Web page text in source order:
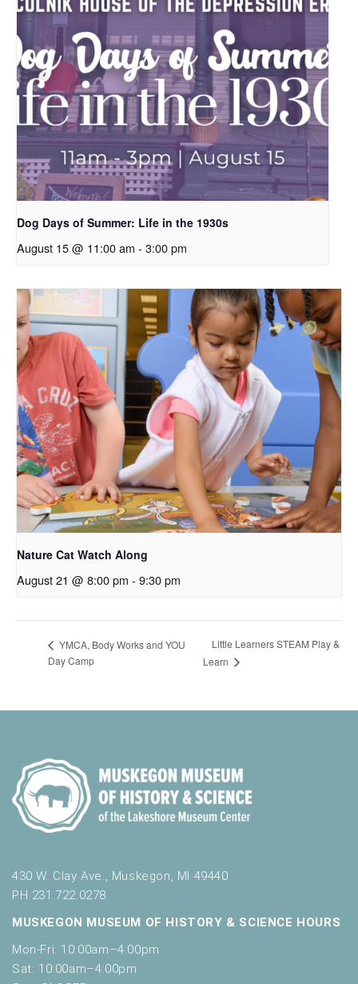
Dog Days of Summer: Life in the 1930s
August 15 @ 11:00 am - 3:00 pm
Nature Cat Watch Along
August 21 @ 8:00 pm - 9:30 pm
YMCA, Body Works and YOU
Day Camp
Little Learners STEAM Play &
Learn
430 W. Clay Ave., Muskegon, MI 49440
PH 231.722.0278
MUSKEGON MUSEUM OF HISTORY & SCIENCE HOURS
Mon-Fri: 10:00am–4:00pm
Sat: 10:00am–4:00pm